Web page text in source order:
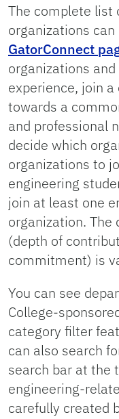
The complete list
organizations
GatorConnect
organizations
experience, join
towards a
and professional
decide which
organizations to
engineering
join at least one
organization.
(depth of
commitment) is
You can see
College-
category filter
can also search
search bar at the
engineering-
carefully created